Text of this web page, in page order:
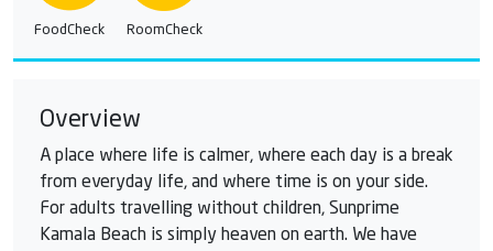
FoodCheck RoomCheck
Overview
A place where life is calmer, where each day is a break
from everyday life, and where time is on your side.
For adults travelling without children, Sunprime
Kamala Beach is simply heaven on earth. We have